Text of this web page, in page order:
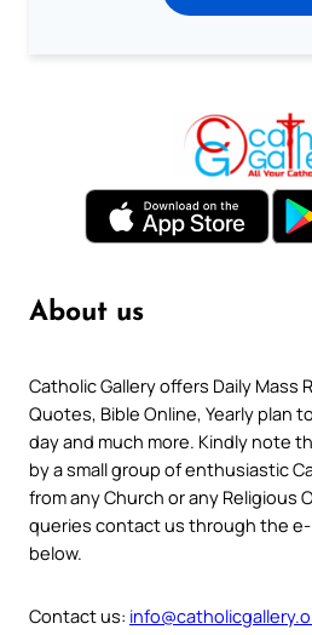
About us
Catholic Gallery offers Daily Mass
Quotes, Bible Online, Yearly plan
day and much more. Kindly note
by a small group of enthusiastic
from any Church or any Religious
queries contact us through the e-
below.
Contact us: